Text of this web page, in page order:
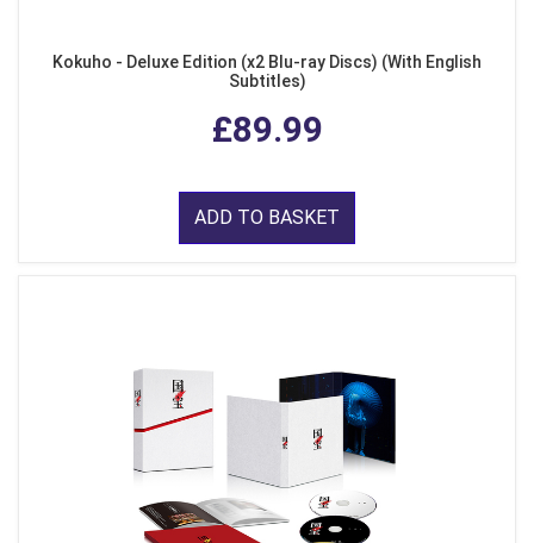
Kokuho - Deluxe Edition (x2 Blu-ray Discs) (With English
Subtitles)
£89.99
ADD TO BASKET